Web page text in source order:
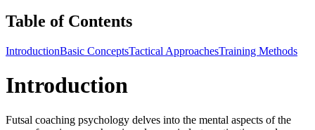
Table of Contents
IntroductionBasic ConceptsTactical ApproachesTraining Methods
Introduction
Futsal coaching psychology delves into the mental aspects of the